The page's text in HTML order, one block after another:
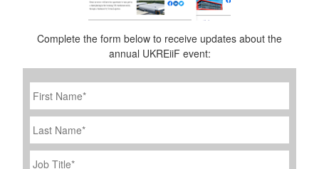
Complete the form below to receive updates about the
annual UKREiiF event:
First
Name *
Last
Name
Job
Title
*